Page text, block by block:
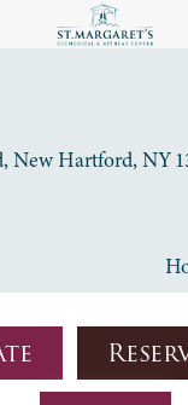
New Hartford, NY